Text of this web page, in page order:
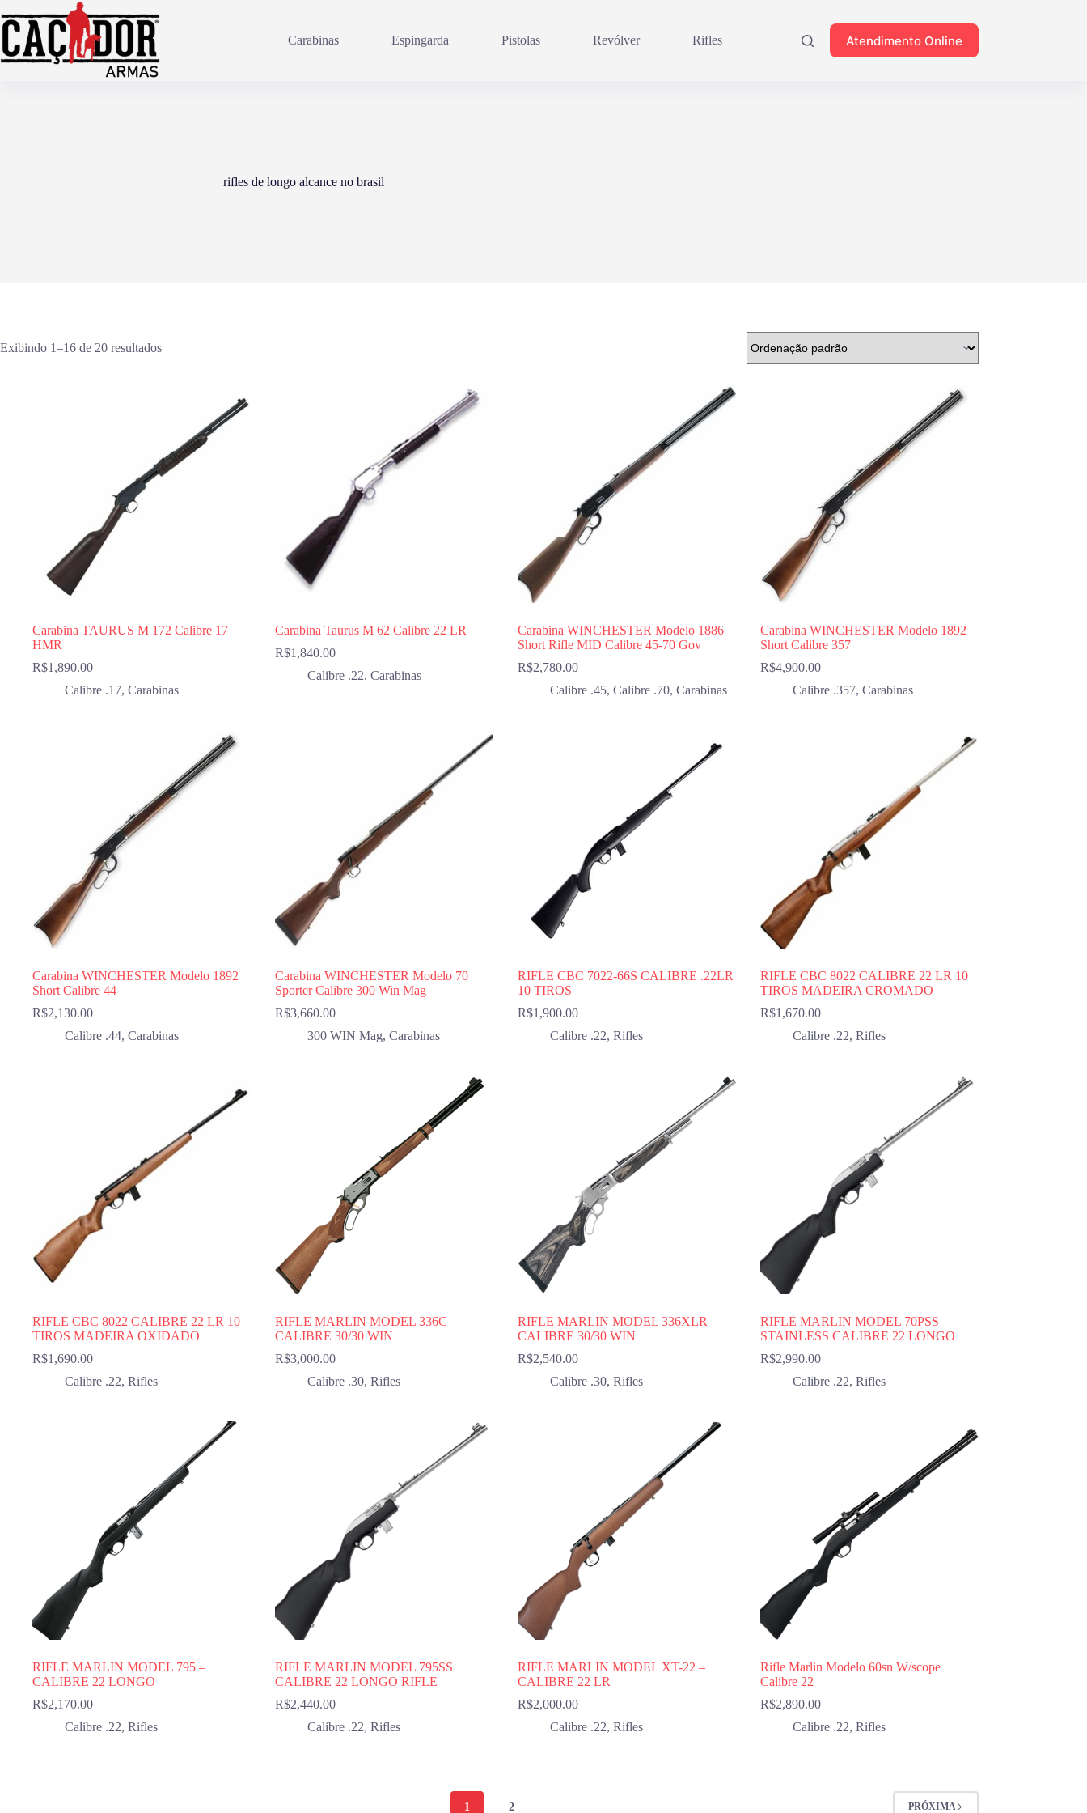
para
conteúdo
Carabinas Espingarda Pistolas Revólver Rifles Atendimento Online
rifles de longo alcance no brasil
Exibindo 1–16 de 20 resultados
Carabina TAURUS M 172 Calibre 17
HMR
R$1,890.00
Calibre .17, Carabinas
Carabina Taurus M 62 Calibre 22 LR
R$1,840.00
Calibre .22, Carabinas
Carabina WINCHESTER Modelo 1886
Short Rifle MID Calibre 45-70 Gov
R$2,780.00
Calibre .45, Calibre .70, Carabinas
Carabina WINCHESTER Modelo 1892
Short Calibre 357
R$4,900.00
Calibre .357, Carabinas
Carabina WINCHESTER Modelo 1892
Short Calibre 44
R$2,130.00
Calibre .44, Carabinas
Carabina WINCHESTER Modelo 70
Sporter Calibre 300 Win Mag
R$3,660.00
300 WIN Mag, Carabinas
RIFLE CBC 7022-66S CALIBRE .22LR
10 TIROS
R$1,900.00
Calibre .22, Rifles
RIFLE CBC 8022 CALIBRE 22 LR 10
TIROS MADEIRA CROMADO
R$1,670.00
Calibre .22, Rifles
RIFLE CBC 8022 CALIBRE 22 LR 10
TIROS MADEIRA OXIDADO
R$1,690.00
Calibre .22, Rifles
RIFLE MARLIN MODEL 336C
CALIBRE 30/30 WIN
R$3,000.00
Calibre .30, Rifles
RIFLE MARLIN MODEL 336XLR –
CALIBRE 30/30 WIN
R$2,540.00
Calibre .30, Rifles
RIFLE MARLIN MODEL 70PSS
STAINLESS CALIBRE 22 LONGO
R$2,990.00
Calibre .22, Rifles
RIFLE MARLIN MODEL 795 –
CALIBRE 22 LONGO
R$2,170.00
Calibre .22, Rifles
RIFLE MARLIN MODEL 795SS
CALIBRE 22 LONGO RIFLE
R$2,440.00
Calibre .22, Rifles
RIFLE MARLIN MODEL XT-22 –
CALIBRE 22 LR
R$2,000.00
Calibre .22, Rifles
Rifle Marlin Modelo 60sn W/scope
Calibre 22
R$2,890.00
Calibre .22, Rifles
1 2 PRÓXIMA